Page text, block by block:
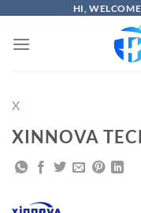
content
HI,
X
XINNOVA